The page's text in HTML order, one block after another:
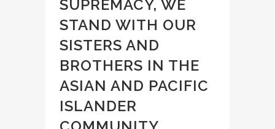
SUPREMACY, WE
STAND WITH OUR
SISTERS AND
BROTHERS IN THE
ASIAN AND PACIFIC
ISLANDER